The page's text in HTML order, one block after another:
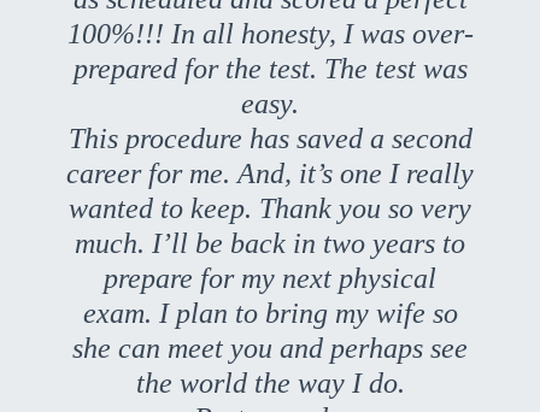
100%!!! In all honesty, I was over-
prepared for the test. The test was
easy.
This procedure has saved a second
career for me. And, it’s one I really
wanted to keep. Thank you so very
much. I’ll be back in two years to
prepare for my next physical
exam. I plan to bring my wife so
she can meet you and perhaps see
the world the way I do.